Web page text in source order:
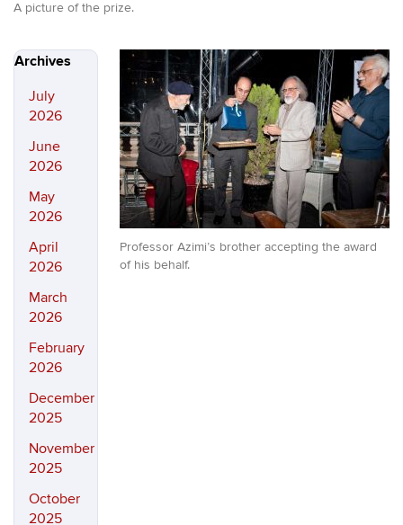
A picture of the prize.
Professor Azimi’s brother accepting the award
of his behalf.
Archives
July
2026
June
2026
May
2026
April
2026
March
2026
February
2026
December
2025
November
2025
October
2025